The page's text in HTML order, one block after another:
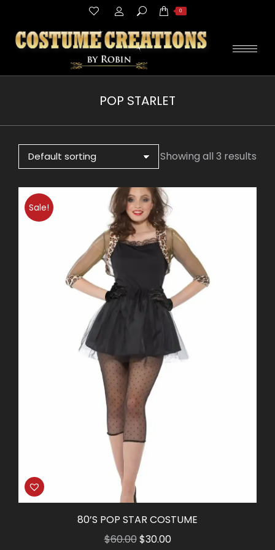
Search: 0
POP STARLET
Showing all 3 results
Sale!
80’S POP STAR COSTUME
$60.00Original
$30.00Current